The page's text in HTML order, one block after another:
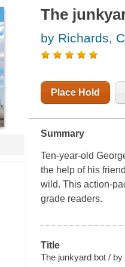
The
by Richards,
Place Hold
Summary
Ten-year-old
the help of his
wild. This action-
grade readers.
Title
The junkyard bot /